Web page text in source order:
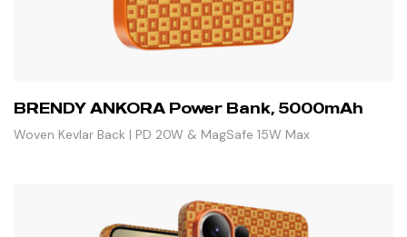
BRENDY ANKORA Power Bank, 5000mAh
Woven Kevlar Back | PD 20W & MagSafe 15W Max